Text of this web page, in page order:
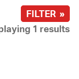
FILTER »
1 results